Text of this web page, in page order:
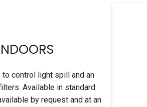
control light spill and an
Available in standard
by request and at an